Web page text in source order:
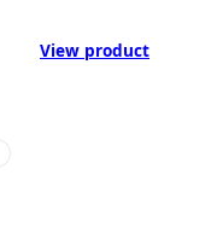
View product